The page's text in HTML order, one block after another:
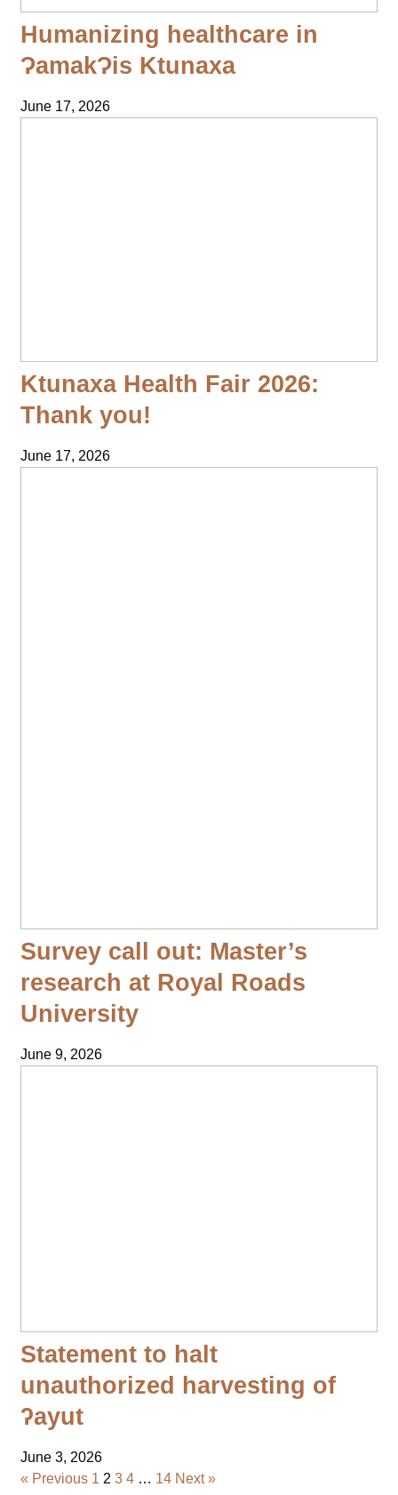
Humanizing healthcare in
ɁamakɁis Ktunaxa
June 17, 2026
Ktunaxa Health Fair 2026:
Thank you!
June 17, 2026
Survey call out: Master’s
research at Royal Roads
University
June 9, 2026
Statement to halt
unauthorized harvesting of
ʔayut
June 3, 2026
« Previous 1 2 3 4 … 14 Next »